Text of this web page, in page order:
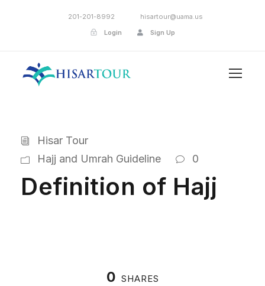
201-201-8992
hisartour@uama.us
Login
Sign Up
Hisar Tour
Hajj and Umrah Guideline
0
Definition of Hajj
0 SHARES